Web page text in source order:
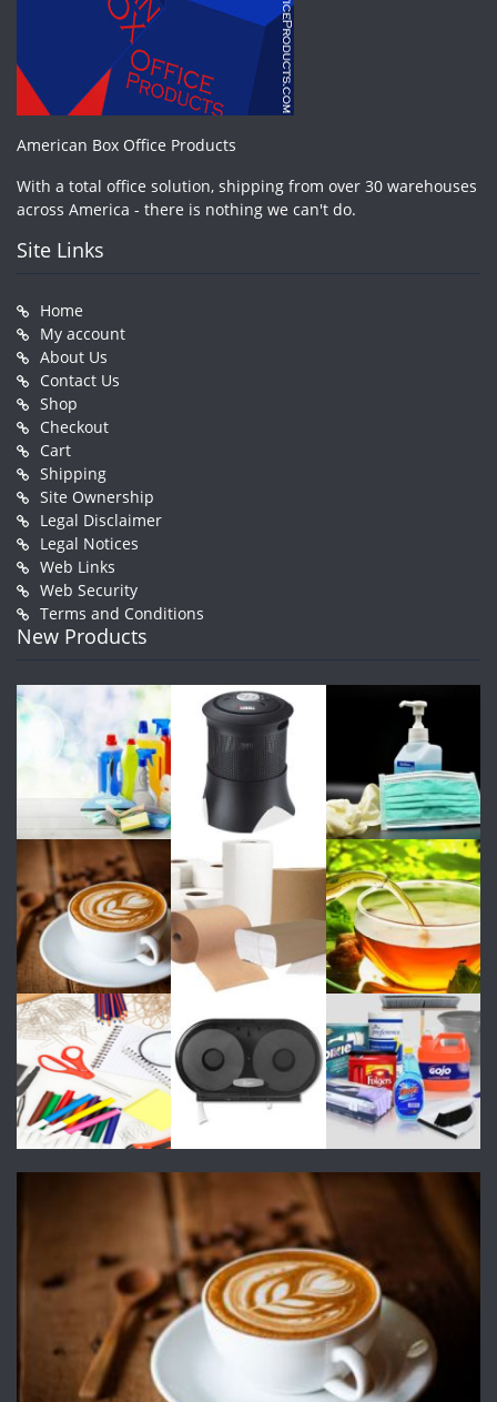
American Box Office Products
With a total office solution, shipping from over 30 warehouses
across America - there is nothing we can't do.
Site Links
Home
My account
About Us
Contact Us
Shop
Checkout
Cart
Shipping
Site Ownership
Legal Disclaimer
Legal Notices
Web Links
Web Security
Terms and Conditions
New Products